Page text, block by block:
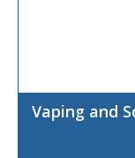
Vaping and